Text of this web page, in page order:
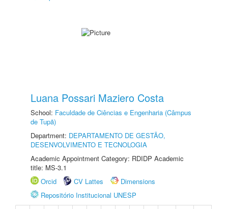
Luana Possari Maziero Costa
School: Faculdade de Ciências e Engenharia (Câmpus
de Tupã)
Department: DEPARTAMENTO DE GESTÃO,
DESENVOLVIMENTO E TECNOLOGIA
Academic Appointment Category: RDIDP Academic
title: MS-3.1
Orcid
CV Lattes
Dimensions
Repositório Institucional UNESP